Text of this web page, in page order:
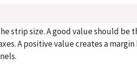
strip size. A good value should be
A positive value creates a